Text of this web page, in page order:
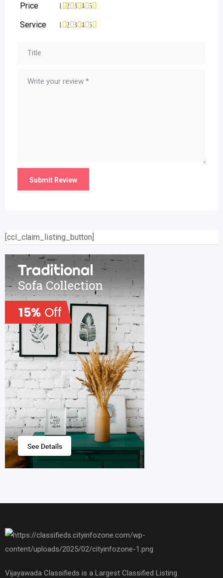
Price 5
4
3
2
1
Service 5
4
3
2
1
[ccl_claim_listing_button]
Vijayawada Classifieds is a Largest Classified Listing